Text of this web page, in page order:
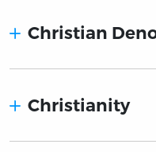
Christian
Christianity